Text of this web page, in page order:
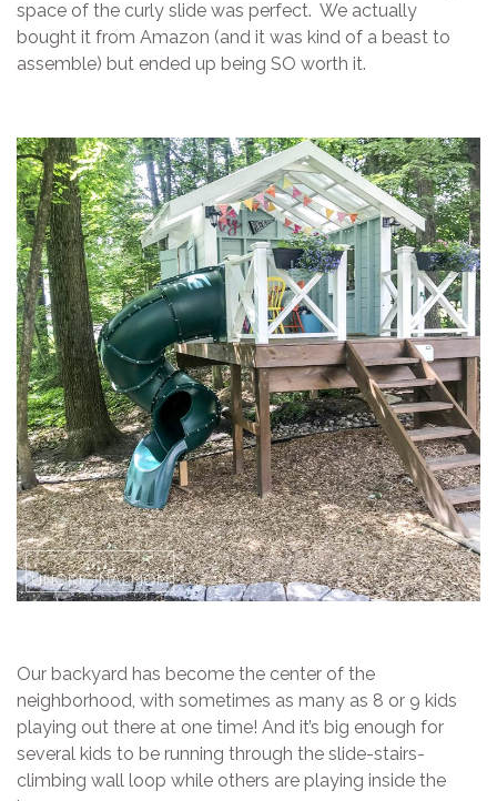
space of the curly slide was perfect. We actually
bought it from Amazon (and it was kind of a beast to
assemble) but ended up being SO worth it.
Our backyard has become the center of the
neighborhood, with sometimes as many as 8 or 9 kids
playing out there at one time! And it’s big enough for
several kids to be running through the slide-stairs-
climbing wall loop while others are playing inside the